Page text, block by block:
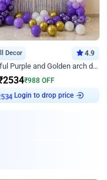
Decor 4.9
Beautiful Purple and Golden arch decor for Birthday
2534₹988 OFF
Login to drop price